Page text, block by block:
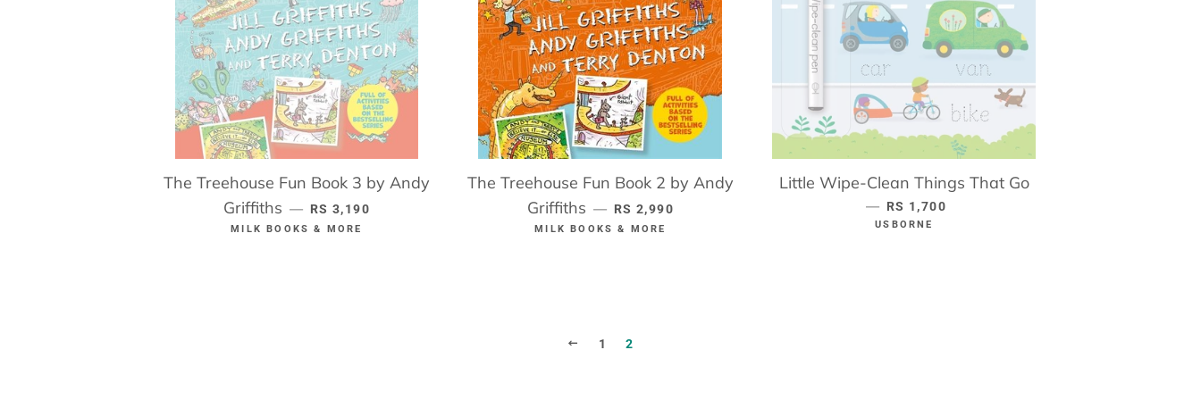
The Treehouse Fun Book 3 by Andy
Griffiths — REGULAR PRICE
RS 3,190
MILK BOOKS & MORE
The Treehouse Fun Book 2 by Andy
Griffiths — REGULAR PRICE
RS 2,990
MILK BOOKS & MORE
Little Wipe-Clean Things That Go
— REGULAR PRICE
RS 1,700
USBORNE
PREVIOUS
1 2